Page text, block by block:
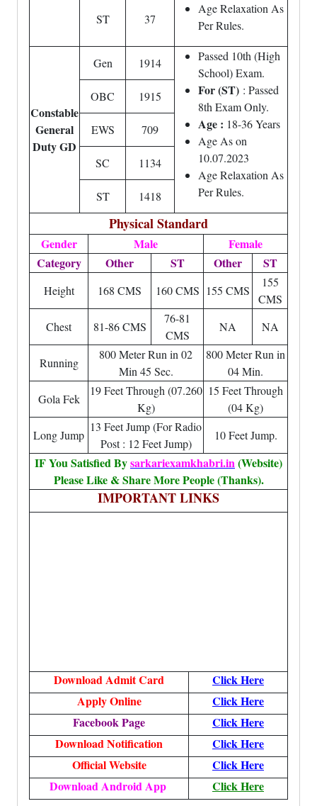
Age Relaxation As
Per Rules.
ST 37
Constable
General
Duty GD
Gen 1914
Passed 10th (High
School) Exam.
For (ST) : Passed
8th Exam Only.
Age : 18-36 Years
Age As on
10.07.2023
Age Relaxation As
Per Rules.
OBC 1915
EWS 709
SC 1134
ST 1418
Physical Standard
Gender Male
Female
Category
Other ST Other ST
Height 168 CMS 160 CMS 155 CMS
155
CMS
Chest
81-86 CMS
76-81
CMS
NA NA
Running
800 Meter Run in 02
Min 45 Sec.
800 Meter Run in
04 Min.
Gola Fek
19 Feet Through (07.260
Kg)
15 Feet Through
(04 Kg)
Long Jump
13 Feet Jump (For Radio
Post : 12 Feet Jump)
10 Feet Jump.
IF You Satisfied Bysarkariexamkhabri.in(Website)
Please Like & Share More People (Thanks).
IMPORTANT LINKS
Download Admit Card
Click Here
Apply Online
Click Here
Facebook Page
Click Here
Download Notification
Click Here
Official Website
Click Here
Download Android App
Click Here